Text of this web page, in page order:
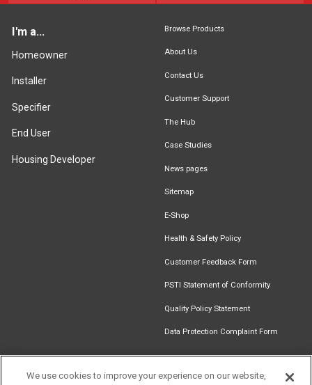
I'm a...
Homeowner
Installer
Specifier
End User
Housing Developer
Browse Products
About Us
Contact Us
Customer Support
The Hub
Case Studies
News pages
Sitemap
E-Shop
Health & Safety Policy
Customer Feedback Form
PSTI Statement of Conformity
Quality Policy Statement
Data Protection Complaint Form
We use cookies to improve your experience on our website,